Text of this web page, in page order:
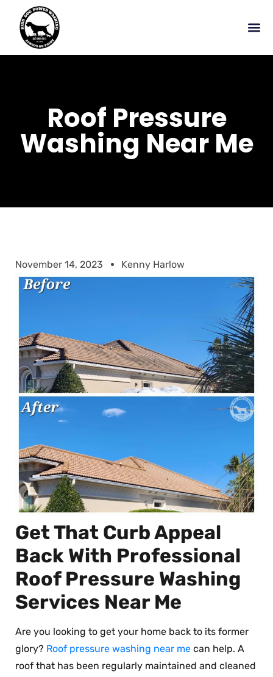
Roof Pressure
Washing Near Me
November 14, 2023 Kenny Harlow
Get That Curb Appeal
Back With Professional
Roof Pressure Washing
Services Near Me
Are you looking to get your home back to its former
glory? Roof pressure washing near me can help. A
roof that has been regularly maintained and cleaned